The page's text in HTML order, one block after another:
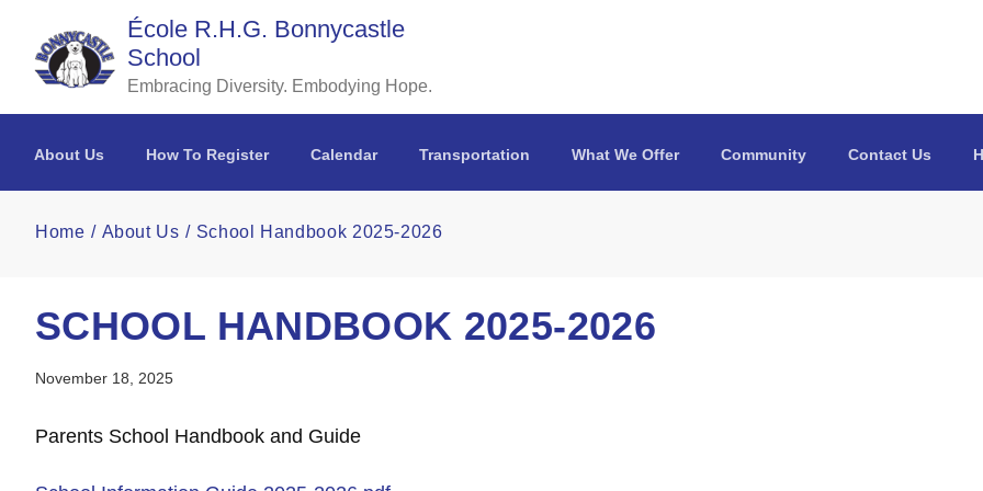
Skip to main content
École R.H.G. Bonnycastle
School
Embracing Diversity. Embodying Hope.
About Us How To Register Calendar Transportation What We Offer Community Contact Us
Home About Us School Handbook 2025-2026
SCHOOL HANDBOOK 2025-2026
November 18, 2025
Parents School Handbook and Guide